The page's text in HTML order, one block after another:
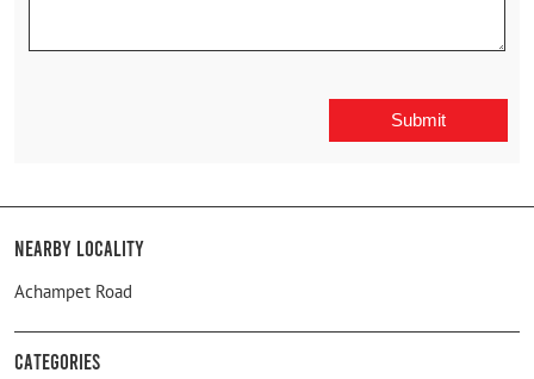
Nearby Locality
Achampet Road
Categories